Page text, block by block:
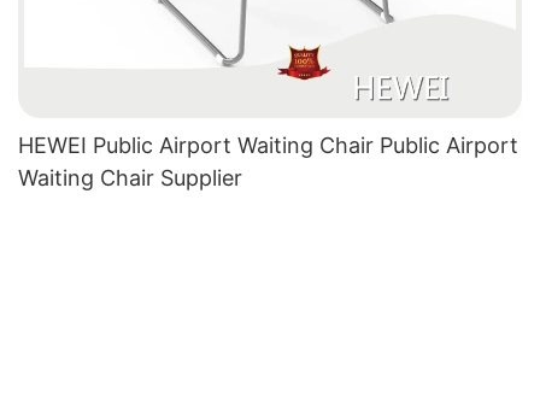
HEWEI Public Airport Waiting Chair Public Airport
Waiting Chair Supplier